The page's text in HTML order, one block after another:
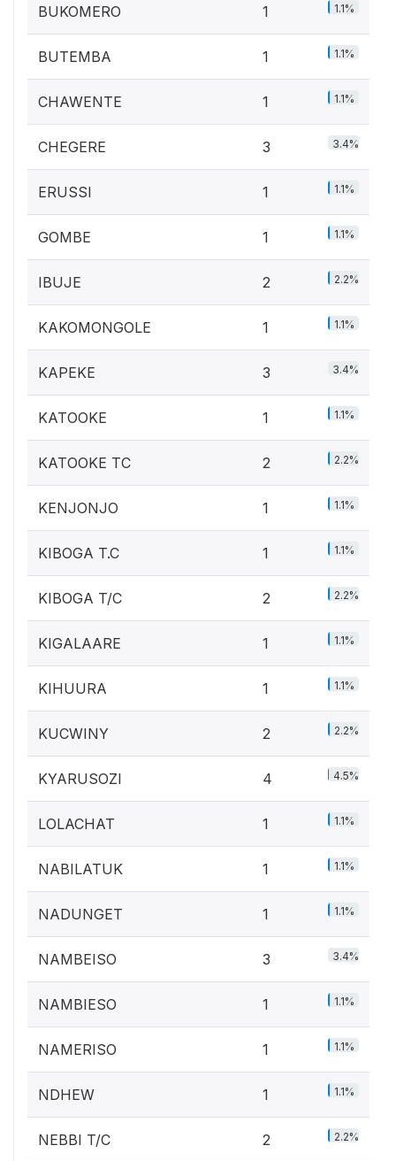
BUKOMERO 1 1.1%
BUTEMBA 1 1.1%
CHAWENTE 1 1.1%
CHEGERE 3 3.4%
ERUSSI 1 1.1%
GOMBE 1 1.1%
IBUJE 2 2.2%
KAKOMONGOLE 1 1.1%
KAPEKE 3 3.4%
KATOOKE 1 1.1%
KATOOKE TC 2 2.2%
KENJONJO 1 1.1%
KIBOGA T.C 1 1.1%
KIBOGA T/C 2 2.2%
KIGALAARE 1 1.1%
KIHUURA 1 1.1%
KUCWINY 2 2.2%
KYARUSOZI 4 4.5%
LOLACHAT 1 1.1%
NABILATUK 1 1.1%
NADUNGET 1 1.1%
NAMBEISO 3 3.4%
NAMBIESO 1 1.1%
NAMERISO 1 1.1%
NDHEW 1 1.1%
NEBBI T/C 2 2.2%